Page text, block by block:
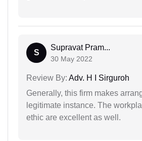
S
Supravat Pram...
30 May 2022
Review By: Adv. H I Sirguroh
Generally, this firm makes
legitimate instance. The
ethic are excellent as well.